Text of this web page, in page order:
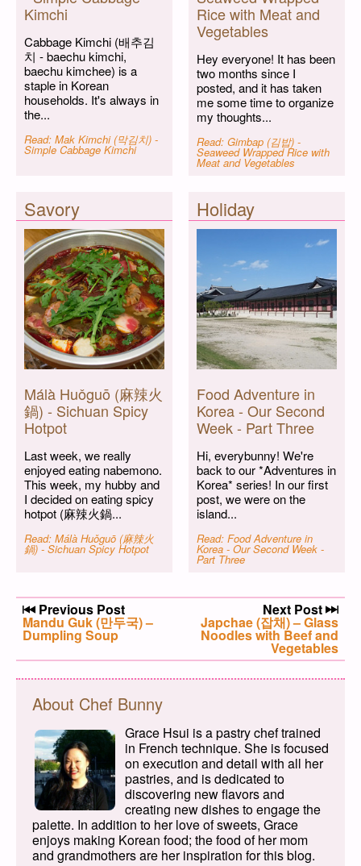
Kimchi
Cabbage Kimchi (배추김
치 - baechu kimchi,
baechu kimchee) is a
staple in Korean
households. It's always in
the...
Read: Mak Kimchi (막김치) -
Simple Cabbage Kimchi
Rice with Meat and
Vegetables
Hey everyone! It has been
two months since I
posted, and it has taken
me some time to organize
my thoughts...
Read: Gimbap (김밥) -
Seaweed Wrapped Rice with
Meat and Vegetables
Savory
Málà Huǒguō (麻辣火
鍋) - Sichuan Spicy
Hotpot
Last week, we really
enjoyed eating nabemono.
This week, my hubby and
I decided on eating spicy
hotpot (麻辣火鍋...
Read: Málà Huǒguō (麻辣火
鍋) - Sichuan Spicy Hotpot
Holiday
Food Adventure in
Korea - Our Second
Week - Part Three
Hi, everybunny! We're
back to our *Adventures in
Korea* series! In our first
post, we were on the
island...
Read: Food Adventure in
Korea - Our Second Week -
Part Three
Post navigation
Previous Post
Previous post:
Mandu Guk (만두국) –
Dumpling Soup
Next Post
Next post:
Japchae (잡채) – Glass
Noodles with Beef and
Vegetables
About Chef Bunny
Grace Hsui is a pastry chef trained
in French technique. She is focused
on execution and detail with all her
pastries, and is dedicated to
discovering new flavors and
creating new dishes to engage the
palette. In addition to her love of sweets, Grace
enjoys making Korean food; the food of her mom
and grandmothers are her inspiration for this blog.